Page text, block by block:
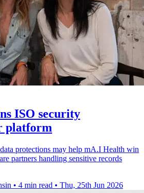
ISO security
platform
protections may help mA.I Health win
partners handling sensitive records
• 4 min read • Thu, 25th Jun 2026